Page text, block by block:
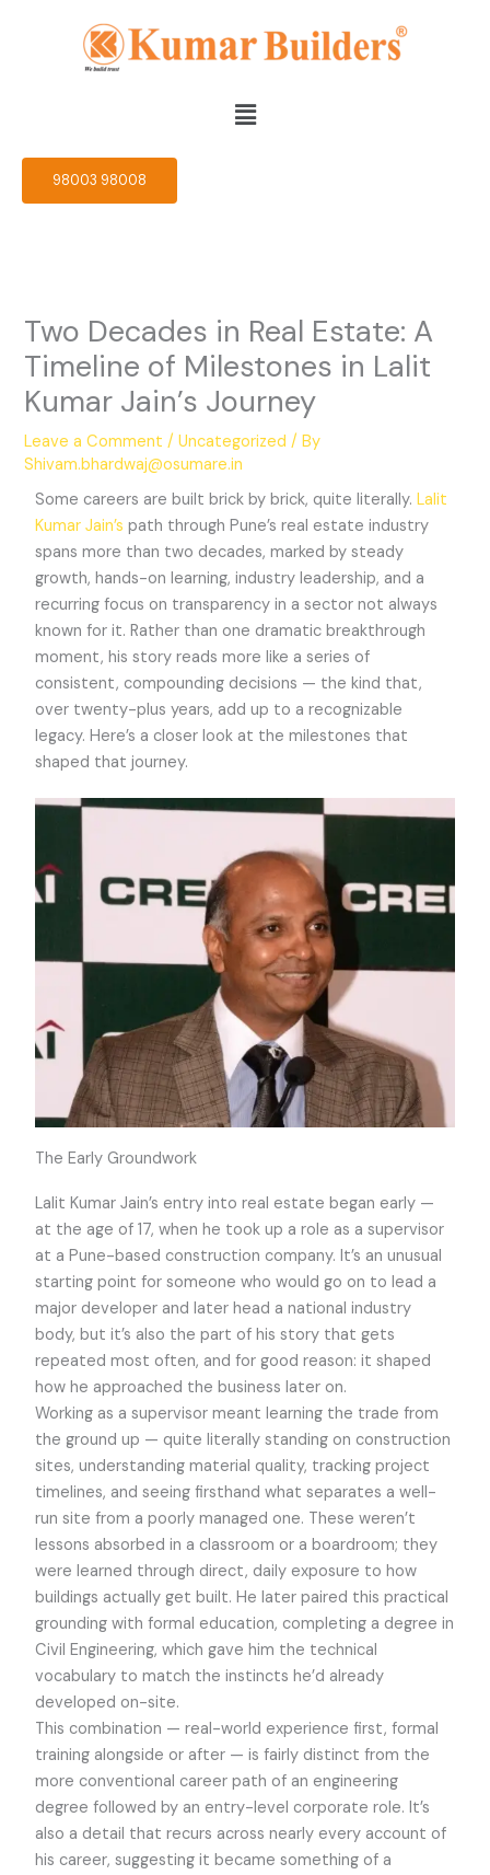
Menu
98003 98008
Two Decades in Real Estate: A
Timeline of Milestones in Lalit
Kumar Jain’s Journey
Leave a Comment /Uncategorized / By
Shivam.bhardwaj@osumare.in
Some careers are built brick by brick, quite literally.Lalit
Kumar Jain’s path through Pune’s real estate industry
spans more than two decades, marked by steady
growth, hands-on learning, industry leadership, and a
recurring focus on transparency in a sector not always
known for it. Rather than one dramatic breakthrough
moment, his story reads more like a series of
consistent, compounding decisions — the kind that,
over twenty-plus years, add up to a recognizable
legacy. Here’s a closer look at the milestones that
shaped that journey.
The Early Groundwork
Lalit Kumar Jain’s entry into real estate began early —
at the age of 17, when he took up a role as a supervisor
at a Pune-based construction company. It’s an unusual
starting point for someone who would go on to lead a
major developer and later head a national industry
body, but it’s also the part of his story that gets
repeated most often, and for good reason: it shaped
how he approached the business later on.
Working as a supervisor meant learning the trade from
the ground up — quite literally standing on construction
sites, understanding material quality, tracking project
timelines, and seeing firsthand what separates a well-
run site from a poorly managed one. These weren’t
lessons absorbed in a classroom or a boardroom; they
were learned through direct, daily exposure to how
buildings actually get built. He later paired this practical
grounding with formal education, completing a degree in
Civil Engineering, which gave him the technical
vocabulary to match the instincts he’d already
developed on-site.
This combination — real-world experience first, formal
training alongside or after — is fairly distinct from the
more conventional career path of an engineering
degree followed by an entry-level corporate role. It’s
also a detail that recurs across nearly every account of
his career, suggesting it became something of a